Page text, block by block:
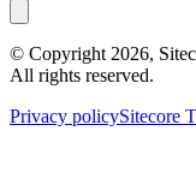
© Copyright 2026,
All rights reserved.
Privacy policySitecore